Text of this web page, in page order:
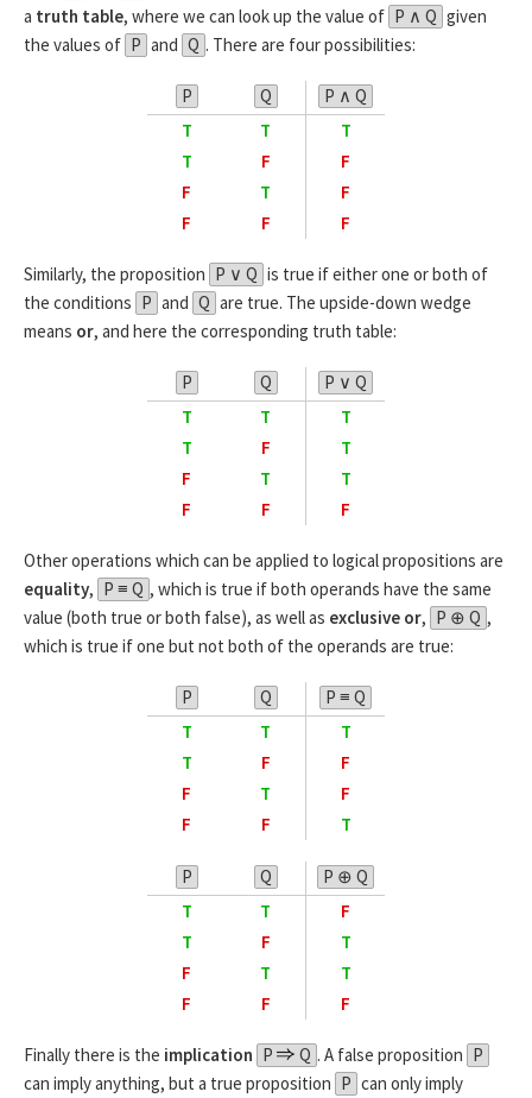
a truth table, where we can look up the value of P ∧ Q given
the values of P and Q . There are four possibilities:
P Q
P ∧ Q
T
T
T
T
F
F
F
T
F
F
F F
Similarly, the proposition P ∨ Q is true if either one or both of
the conditions P and Q are true. The upside-down wedge
means or, and here the corresponding truth table:
P Q
P ∨ Q
T
T
T
T
F
T
F
T
T
F
F F
Other operations which can be applied to logical propositions are
equality, P ≡ Q , which is true if both operands have the same
value (both true or both false), as well as exclusive or, P ⊕ Q ,
which is true if one but not both of the operands are true:
P Q
P ≡ Q
T
T
T
T
F
F
F
T
F
F
F T
P Q
P ⊕ Q
T
T
F
T
F
T
F
T
T
F
F F
Finally there is the implication P Q . A false proposition P
can imply anything, but a true proposition P can only imply